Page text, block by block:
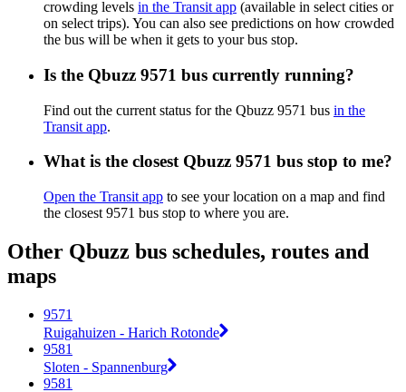
crowding levels in the Transit app (available in select cities or
on select trips). You can also see predictions on how crowded
the bus will be when it gets to your bus stop.
Is the Qbuzz 9571 bus currently running?
Find out the current status for the Qbuzz 9571 bus in the
Transit app.
What is the closest Qbuzz 9571 bus stop to me?
Open the Transit app to see your location on a map and find
the closest 9571 bus stop to where you are.
Other Qbuzz bus schedules, routes and
maps
9571
Ruigahuizen - Harich Rotonde
9581
Sloten - Spannenburg
9581